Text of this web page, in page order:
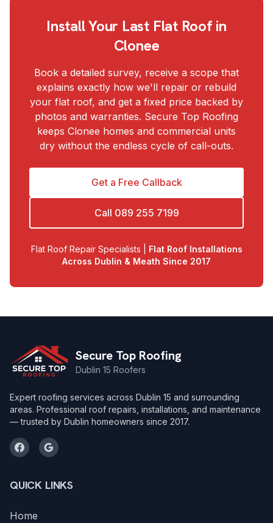
Install Your Last Flat Roof in
Clonee
Book a detailed survey, receive a scope that
explains exactly how we'll repair or rebuild
your flat roof, and get a fixed price backed by
photos and warranties. Secure Top Roofing
keeps Clonee homes and commercial units
dry without the endless cycle of call-outs.
Get a Free Callback
Call 089 255 7199
Flat Roof Repair Specialists |
Flat Roof Installations
Across Dublin & Meath Since 2017
Secure Top Roofing
Dublin 15 Roofers
Expert roofing services across Dublin 15 and surrounding
areas. Professional roof repairs, installations, and maintenance
— trusted by Dublin homeowners since 2017.
QUICK LINKS
Home